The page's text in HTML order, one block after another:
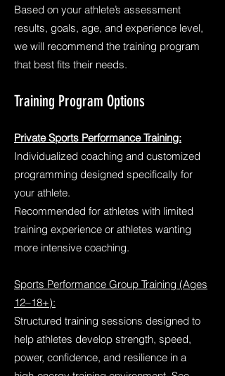
Based on your athlete’s assessment
results, goals, age, and experience level,
we will recommend the training program
that best fits their needs.
Training Program Options
Private Sports Performance Training:
Individualized coaching and customized
programming designed specifically for
your athlete.
Recommended for athletes with limited
training experience or athletes wanting
more intensive coaching.
Sports Performance Group Training (Ages
12–18+):
Structured training sessions designed to
help athletes develop strength, speed,
power, confidence, and resilience in a